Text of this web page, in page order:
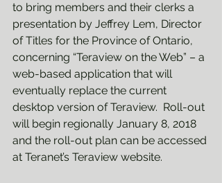
to bring members and their clerks a
presentation by Jeffrey Lem, Director
of Titles for the Province of Ontario,
concerning “Teraview on the Web” – a
web-based application that will
eventually replace the current
desktop version of Teraview.  Roll-out
will begin regionally January 8, 2018
and the roll-out plan can be accessed
at Teranet’s Teraview website.